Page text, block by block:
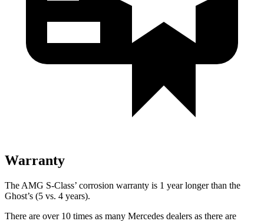
Warranty
The AMG S-Class’ corrosion warranty is 1 year longer than the
Ghost’s (5 vs. 4 years).
There are over 10 times as many Mercedes dealers as there are